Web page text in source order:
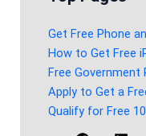
Get Free Phone
How to Get Free
Free
Apply to Get a
Qualify for Free